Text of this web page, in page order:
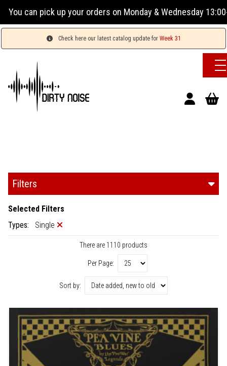
orders on Monday & Wednesday 13:00-17:00 or Tuesday,
Check here our latest catalog update for Week 31
Filters
Selected Filters
Types:
Single
There are 1110 products
Per Page:
Sort by: